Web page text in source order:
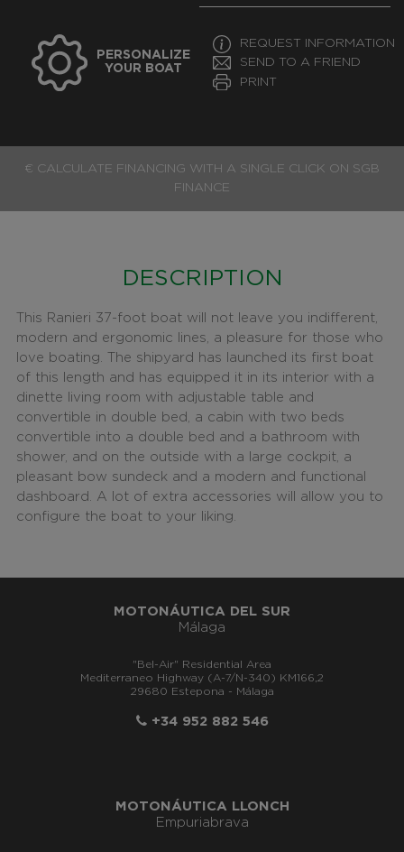
PERSONALIZE
YOUR BOAT
REQUEST INFORMATION
SEND TO A FRIEND
PRINT
€ CALCULATE FINANCING WITH A SINGLE CLICK ON SGB
FINANCE
DESCRIPTION
This Ranieri 37-foot boat will not leave you indifferent,
modern and ergonomic lines, a pleasure for those who
love boating. The shipyard has launched its first boat
of this length and has equipped it in its interior with a
dinette living room with adjustable table and
convertible in double bed, a cabin with two beds
convertible into a double bed and a bathroom with
shower, and on the outside with a large cockpit, a
pleasant bow sundeck and a modern and functional
dashboard. A lot of extra accessories will allow you to
configure the boat to your liking.
MOTONÁUTICA DEL SUR
Málaga
"Bel-Air" Residential Area
Mediterraneo Highway (A-7/N-340) KM166,2
29680 Estepona - Málaga
+34 952 882 546
MOTONÁUTICA LLONCH
Empuriabrava